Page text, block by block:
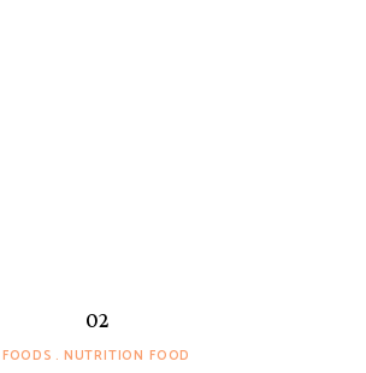
FOODS NUTRITION FOOD